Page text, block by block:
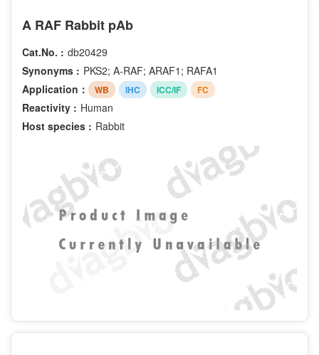
A RAF Rabbit pAb
Cat.No. : db20429
Synonyms : PKS2; A-RAF; ARAF1; RAFA1
Application：
WB IHC ICC/IF FC
Reactivity : Human
Host species : Rabbit